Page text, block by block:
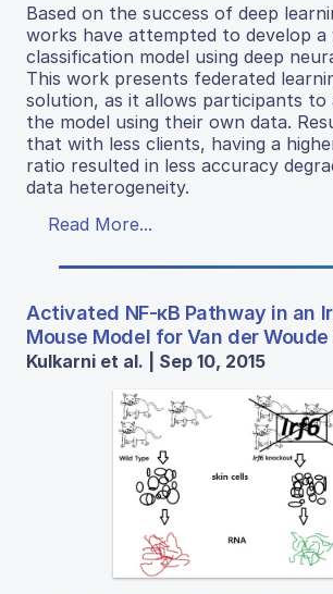
Based on the success of deep
works have attempted to develop a
classification model using deep
This work presents federated
solution, as it allows participants to
the model using their own data.
that with less clients, having a
ratio resulted in less accuracy
data heterogeneity.
Read More...
Activated NF-κB Pathway in an
Mouse Model for Van der
Kulkarni et al. | Sep 10, 2015